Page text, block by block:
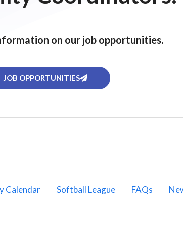
on our job opportunities.
JOB OPPORTUNITIES
Calendar Softball League FAQs